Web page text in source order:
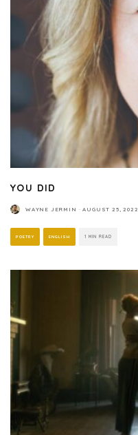
YOU DID
WAYNE JERMIN · AUGUST 25, 2022
POETRY ENGLISH 1 MIN READ